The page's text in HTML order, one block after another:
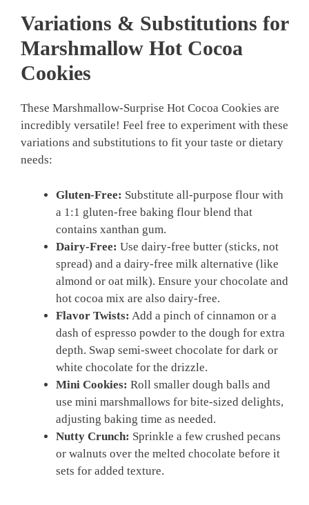
Variations & Substitutions for
Marshmallow Hot Cocoa
Cookies
These Marshmallow-Surprise Hot Cocoa Cookies are
incredibly versatile! Feel free to experiment with these
variations and substitutions to fit your taste or dietary
needs:
Gluten-Free: Substitute all-purpose flour with
a 1:1 gluten-free baking flour blend that
contains xanthan gum.
Dairy-Free: Use dairy-free butter (sticks, not
spread) and a dairy-free milk alternative (like
almond or oat milk). Ensure your chocolate and
hot cocoa mix are also dairy-free.
Flavor Twists: Add a pinch of cinnamon or a
dash of espresso powder to the dough for extra
depth. Swap semi-sweet chocolate for dark or
white chocolate for the drizzle.
Mini Cookies: Roll smaller dough balls and
use mini marshmallows for bite-sized delights,
adjusting baking time as needed.
Nutty Crunch: Sprinkle a few crushed pecans
or walnuts over the melted chocolate before it
sets for added texture.